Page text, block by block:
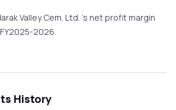
Valley Cem. Ltd. 's net profit margin
2026.
History